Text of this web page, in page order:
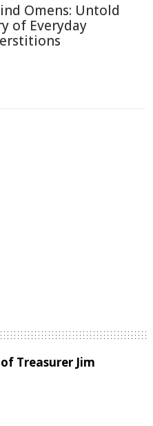
Omens: Untold
of Everyday
Treasurer Jim